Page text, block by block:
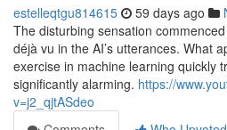
estelleqtgu814615 59 days ago
The disturbing sensation
déjà vu in the AI’s utterances. What
exercise in machine learning quickly
significantly alarming. https://
v=j2_qjtASdeo